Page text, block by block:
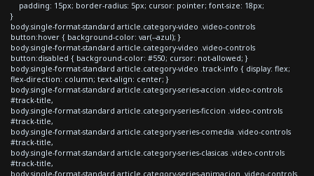
padding: 15px; border-radius: 5px; cursor: pointer; font-size: 18px;
}
body.single-format-standard article.category-video .video-controls
button:hover { background-color: var(--azul); }
body.single-format-standard article.category-video .video-controls
button:disabled { background-color: #550; cursor: not-allowed; }
body.single-format-standard article.category-video .track-info { display: flex;
flex-direction: column; text-align: center; }
body.single-format-standard article.category-series-accion .video-controls
#track-title,
body.single-format-standard article.category-series-ficcion .video-controls
#track-title,
body.single-format-standard article.category-series-comedia .video-controls
#track-title,
body.single-format-standard article.category-series-clasicas .video-controls
#track-title,
body.single-format-standard article.category-series-animacion .video-controls